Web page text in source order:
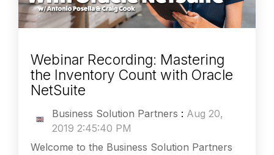
Webinar Recording: Mastering
the Inventory Count with Oracle
NetSuite
Business Solution Partners : Aug 20,
2019 2:45:40 PM
Welcome to the Business Solution Partners